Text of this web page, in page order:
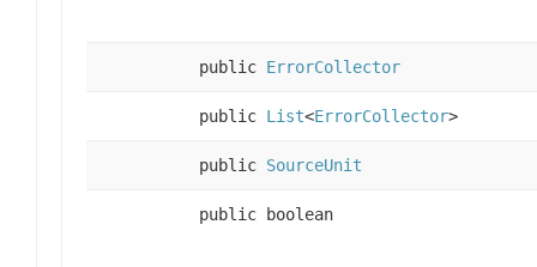
public ErrorCollector
public List<ErrorCollector>
public SourceUnit
public boolean